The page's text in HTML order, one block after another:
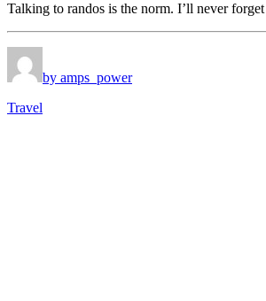
Talking to randos is the norm. I’ll never
by amps_power
Travel